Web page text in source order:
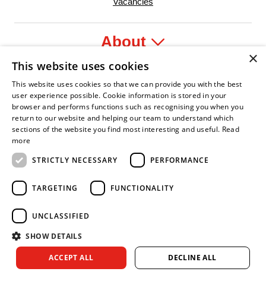
About
Legal
Leader
Asian Fire Service Association
Armed Forces CovenantBusiness Disability Forum Member
Copyright © 2026 Royal Berkshire Fire and Rescue Service. All
×
This website uses cookies
This website uses cookies so that we can provide you with the best
user experience possible. Cookie information is stored in your
browser and performs functions such as recognising you when you
return to our website and helping our team to understand which
sections of the website you find most interesting and useful. Read
more
STRICTLY NECESSARY
PERFORMANCE
TARGETING FUNCTIONALITY
UNCLASSIFIED
SHOW DETAILS
ACCEPT ALL DECLINE ALL